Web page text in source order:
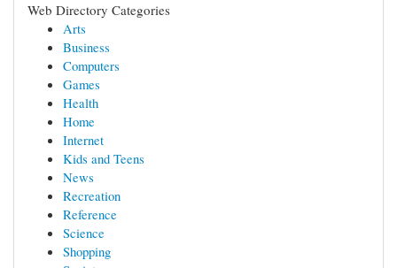
Web Directory Categories
Arts
Business
Computers
Games
Health
Home
Internet
Kids and Teens
News
Recreation
Reference
Science
Shopping